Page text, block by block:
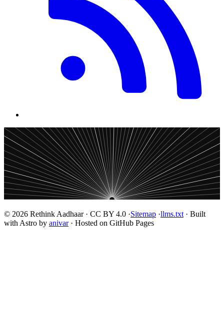
© 2026 Rethink Aadhaar · CC BY 4.0 ·Sitemap ·llms.txt · Built
with Astro by anivar· Hosted on GitHub Pages